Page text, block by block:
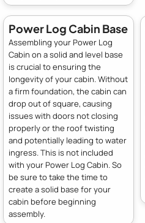
Power Log Cabin Base
Assembling your Power Log
Cabin on a solid and level base
is crucial to ensuring the
longevity of your cabin. Without
a firm foundation, the cabin can
drop out of square, causing
issues with doors not closing
properly or the roof twisting
and potentially leading to water
ingress. This is not included
with your Power Log Cabin. So
be sure to take the time to
create a solid base for your
cabin before beginning
assembly.